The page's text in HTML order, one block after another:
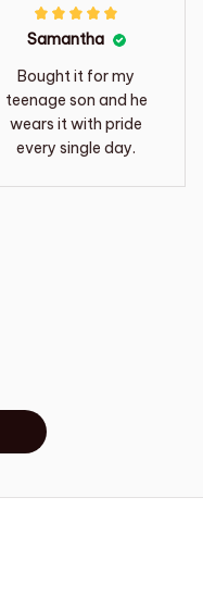
Samantha
Bought it for my
teenage son and he
wears it with pride
every single day.